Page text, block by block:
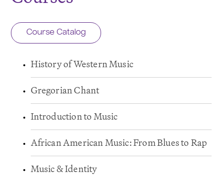
Course Catalog
History of Western Music
Gregorian Chant
Introduction to Music
African American Music: From Blues to Rap
Music & Identity